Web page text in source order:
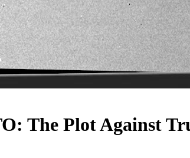
The Plot Against